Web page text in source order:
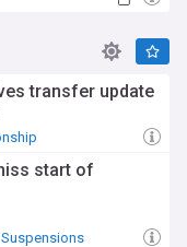
transfer update
start of